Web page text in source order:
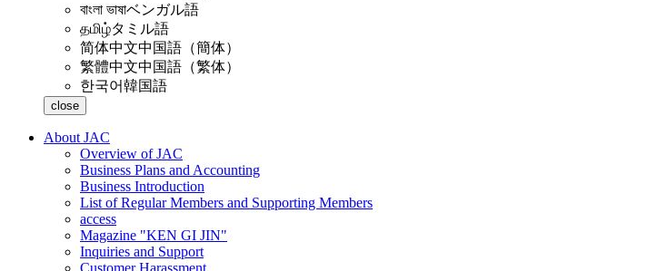
বাংলা ভাষাベンガル語
தமிழ்タミル語
简体中文中国語（簡体）
繁體中文中国語（繁体）
한국어韓国語
close
About JAC
Overview of JAC
Business Plans and Accounting
Business Introduction
List of Regular Members and Supporting Members
access
Magazine "KEN GI JIN"
Inquiries and Support
Customer Harassment